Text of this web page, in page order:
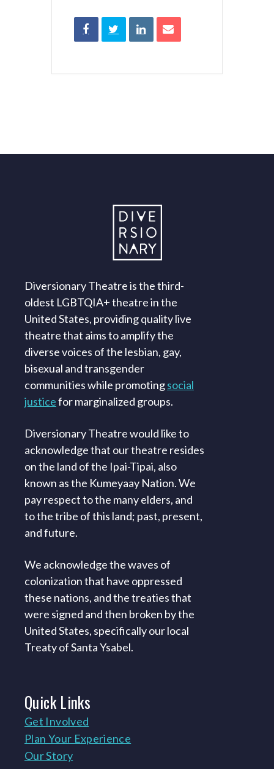
Diversionary Theatre is the third-
oldest LGBTQIA+ theatre in the
United States, providing quality live
theatre that aims to amplify the
diverse voices of the lesbian, gay,
bisexual and transgender
communities while promotingsocial
justicefor marginalized groups.
Diversionary Theatre would like to
acknowledge that our theatre resides
on the land of the Ipai-Tipai, also
known as the Kumeyaay Nation. We
pay respect to the many elders, and
to the tribe of this land; past, present,
and future.
We acknowledge the waves of
colonization that have oppressed
these nations, and the treaties that
were signed and then broken by the
United States, specifically our local
Treaty of Santa Ysabel.
QuickLinks
Get Involved
Plan Your Experience
Our Story